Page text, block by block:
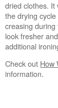
Still
need
help?
service.
dried clothes. It
the drying
creasing
look fresher
additional
Check out How
information.